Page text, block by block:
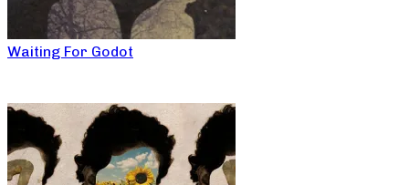
Waiting For Godot